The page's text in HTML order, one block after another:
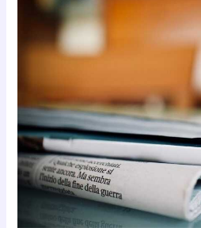
Artypaintgall